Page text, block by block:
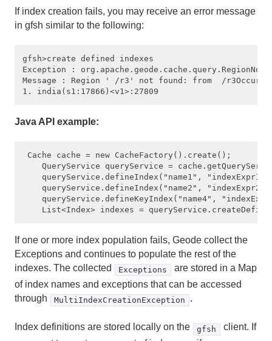
Querying
Querying FAQ and Examples
Querying with OQL
Working with Indexes
Tips and Guidelines on Using Indexes
Creating Key Indexes
Creating Hash Indexes
Creating Indexes on Map Fields ("Map Indexes")
Creating Multiple Indexes at Once
If index creation fails, you may receive an error message
in gfsh similar to the following:
gfsh>create defined indexes
Exception :
Message : Region ' /r3' not found: from  /
Java API example:
Cache cache = new CacheFactory().create();
QueryService queryService =
queryService.defineIndex("name1",
queryService.defineIndex("name2",
queryService.defineKeyIndex("name4",
If one or more index population fails, Geode collect the
Exceptions and continues to populate the rest of the
indexes. The collected
Exceptions
are stored in a Map
of index names and exceptions that can be accessed
through
MultiIndexCreationException .
Index definitions are stored locally on the gfsh
client. If